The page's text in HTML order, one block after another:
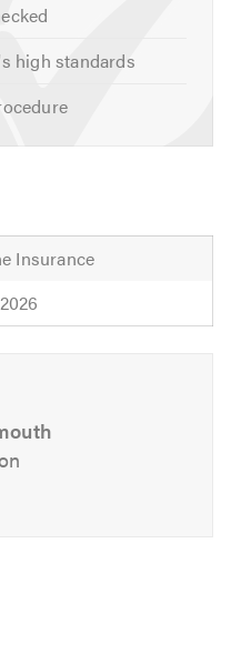
high standards
Insurance